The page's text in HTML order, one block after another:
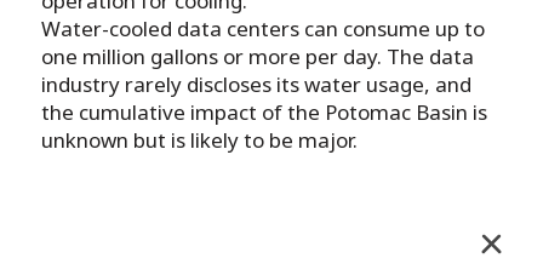
Water-cooled data centers can consume up to
one million gallons or more per day. The data
industry rarely discloses its water usage, and
the cumulative impact of the Potomac Basin is
unknown but is likely to be major.